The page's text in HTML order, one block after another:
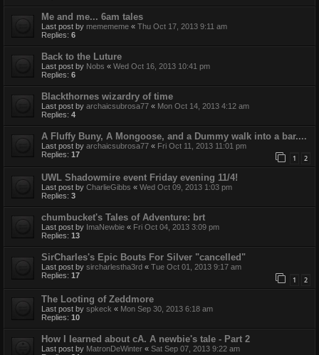
Me and me... 6am tales
Last post by memememe « Thu Oct 17, 2013 9:11 am
Replies: 6
Back to the Luture
Last post by Nobs « Wed Oct 16, 2013 10:41 pm
Replies: 6
Blackthornes wizardry of time
Last post by archaicsubrosa77 « Mon Oct 14, 2013 4:12 am
Replies: 4
A Fluffy Buny, A Mongoose, and a Dummy walk into a bar....
Last post by archaicsubrosa77 « Fri Oct 11, 2013 11:01 pm
Replies: 17 1 2
UWL Shadowmire event Friday evening 11/4!
Last post by CharlieGibbs « Wed Oct 09, 2013 1:03 pm
Replies: 3
chumbucket's Tales of Adventure: brt
Last post by ImaNewbie « Fri Oct 04, 2013 3:09 pm
Replies: 13
SirCharles's Epic Bouts For Silver "cancelled"
Last post by sircharlestha3rd « Tue Oct 01, 2013 9:17 am
Replies: 17 1 2
The Looting of Zeddmore
Last post by spkeck « Mon Sep 30, 2013 6:18 am
Replies: 10
How I learned about cA. A newbie's tale - Part 2
Last post by MatronDeWinter « Sat Sep 07, 2013 9:22 am